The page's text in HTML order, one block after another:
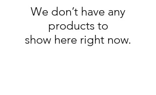
We don’t have any
products to
show here right now.